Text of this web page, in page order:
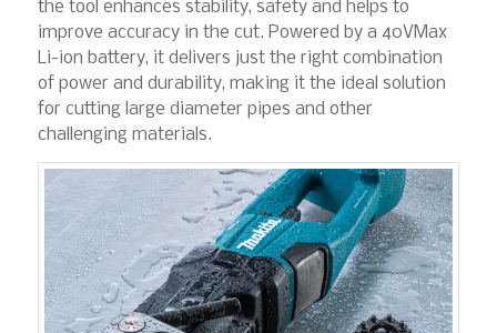
the tool enhances stability, safety and helps to
improve accuracy in the cut. Powered by a 40VMax
Li-ion battery, it delivers just the right combination
of power and durability, making it the ideal solution
for cutting large diameter pipes and other
challenging materials.